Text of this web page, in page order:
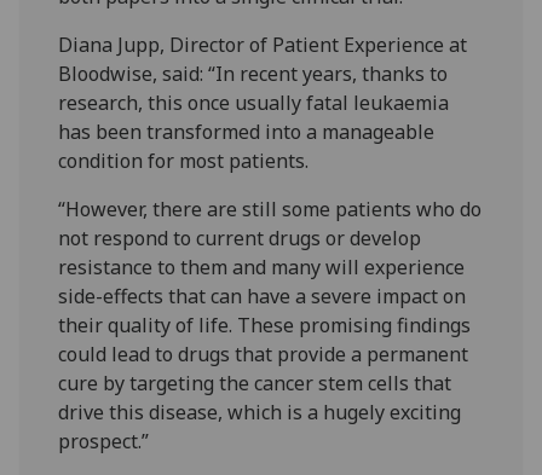
Diana Jupp, Director of Patient Experience at
Bloodwise, said: “In recent years, thanks to
research, this once usually fatal leukaemia
has been transformed into a manageable
condition for most patients.
“However, there are still some patients who do
not respond to current drugs or develop
resistance to them and many will experience
side-effects that can have a severe impact on
their quality of life. These promising findings
could lead to drugs that provide a permanent
cure by targeting the cancer stem cells that
drive this disease, which is a hugely exciting
prospect.”